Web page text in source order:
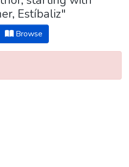
Estíbaliz"
Browse